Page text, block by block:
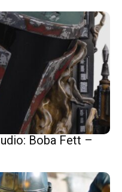
Boba Fett –